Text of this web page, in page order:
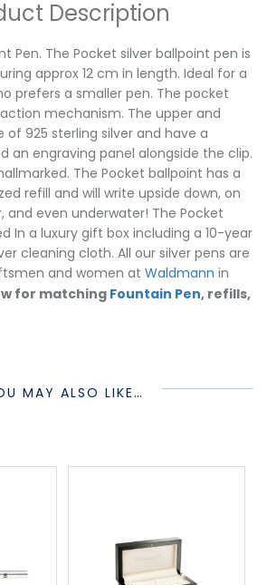
Description
Pen. The Pocket silver ballpoint pen is
approx 12 cm in length. Ideal for a
prefers a smaller pen. The pocket
mechanism. The upper and
925 sterling silver and have a
an engraving panel alongside the clip.
The Pocket ballpoint has a
refill and will write upside down, on
and even underwater! The Pocket
In a luxury gift box including a 10-year
cleaning cloth. All our silver pens are
and women at Waldmann in
for matching Fountain Pen, refills,
MAY ALSO LIKE…